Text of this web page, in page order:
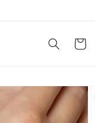
Cart